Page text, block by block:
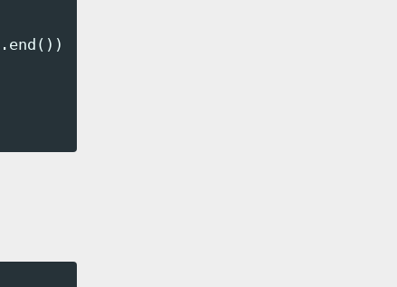
. end ());